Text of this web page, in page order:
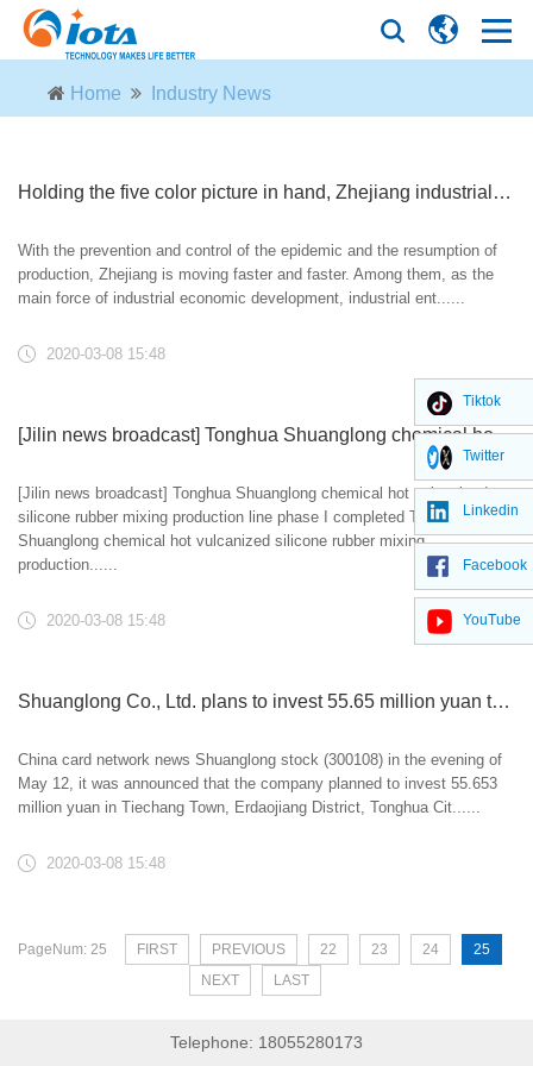
Home Industry News
Holding the five color picture in hand, Zhejiang industrial enterprises on the scale of planning are riveting their feet and striving to return to work
With the prevention and control of the epidemic and the resumption of
production, Zhejiang is moving faster and faster. Among them, as the
main force of industrial economic development, industrial ent......
2020-03-08 15:48
[Jilin news broadcast] Tonghua Shuanglong chemical hot vulcanized silicone rubber mixing production line phase I completed
[Jilin news broadcast] Tonghua Shuanglong chemical hot vulcanized
silicone rubber mixing production line phase I completed Tonghua
Shuanglong chemical hot vulcanized silicone rubber mixing
production......
2020-03-08 15:48
Shuanglong Co., Ltd. plans to invest 55.65 million yuan to build production line project
China card network news Shuanglong stock (300108) in the evening of
May 12, it was announced that the company planned to invest 55.653
million yuan in Tiechang Town, Erdaojiang District, Tonghua Cit......
2020-03-08 15:48
PageNum: 25 FIRST PREVIOUS 22 23 24
25
NEXT
LAST
Telephone: 18055280173
Tiktok
Twitter
Linkedin
Facebook
YouTube